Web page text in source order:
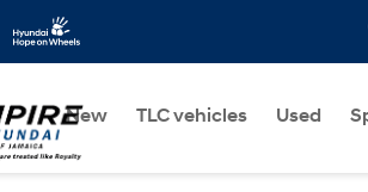
New TLC vehicles Used